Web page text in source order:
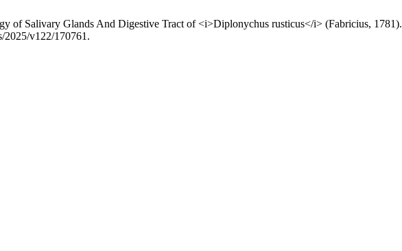
of Salivary Glands And Digestive Tract of <i>Diplonychus rusticus</i> (Fabricius, 1781).
2025/v122/170761.